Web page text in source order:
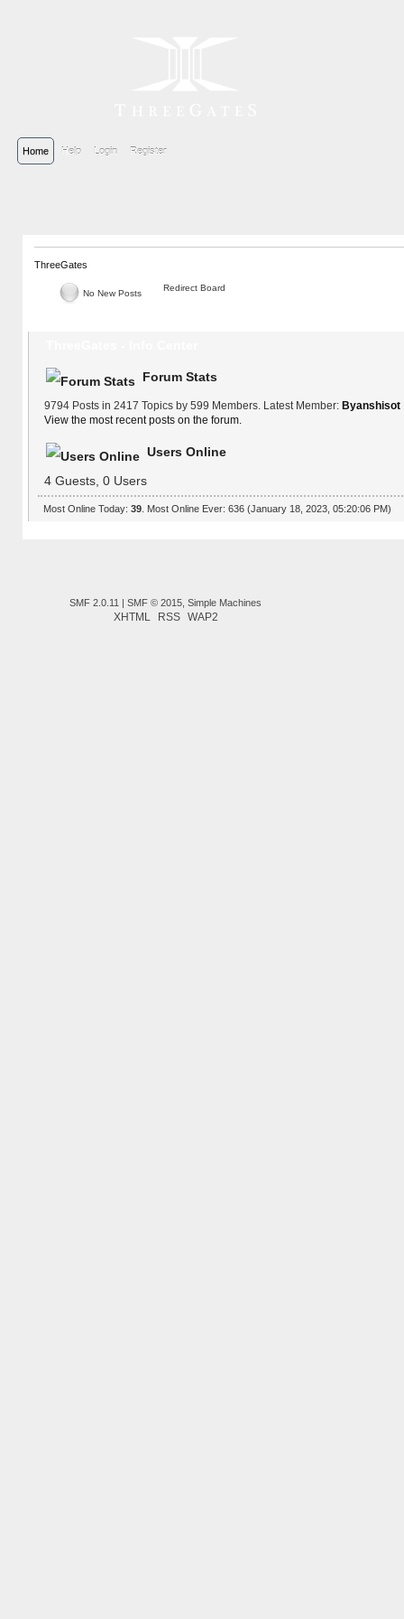
Home Help Login Register
ThreeGates
No New Posts
Redirect Board
Forum Stats
9794 Posts in 2417 Topics by 599 Members. Latest Member: Byanshisot
View the most recent posts on the forum.
Users Online
4 Guests, 0 Users
Most Online Today: 39. Most Online Ever: 636 (January 18, 2023, 05:20:06 PM)
SMF 2.0.11 |SMF © 2015 ,Simple Machines
XHTML RSS WAP2